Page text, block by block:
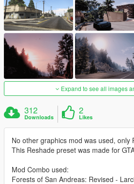
Expand to see all images
312
Downloads
2
Likes
No other graphics mod was used, only
This Reshade preset was made for
Mod Combo used:
Forests of San Andreas: Revised -